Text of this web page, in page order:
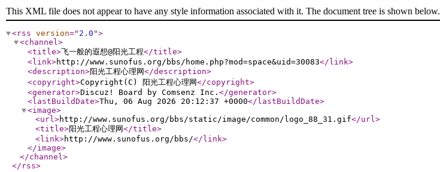
This XML file does not appear to have any style information associated with it. The document tree is shown below.
<rss version=" 2.0 ">
<channel>
<title>飞一般的遐想@阳光工程</title>
<link>http://www.sunofus.org/bbs/home.php?mod=space&uid=30083</link>
<description>阳光工程心理网</description>
<copyright>Copyright(C) 阳光工程心理网</copyright>
<generator>Discuz! Board by Comsenz Inc. </generator>
<lastBuildDate>Thu, 06 Aug 2026 20:12:37 +0000</lastBuildDate>
<image>
<url>http://www.sunofus.org/bbs/static/image/common/logo_88_31.gif</url>
<title>阳光工程心理网</title>
<link>http://www.sunofus.org/bbs/</link>
</image>
</channel>
</rss>